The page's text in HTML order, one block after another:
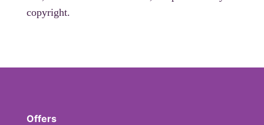
copyright.
Offers